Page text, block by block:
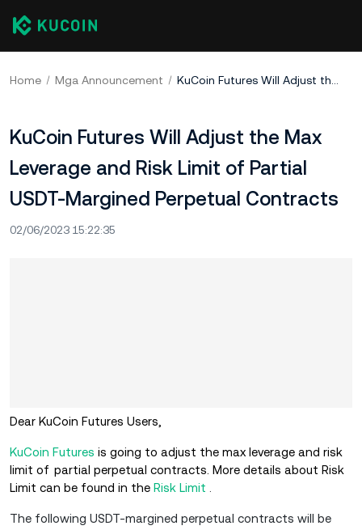
Home Mga Announcement KuCoin Futures Will Adjust the Max Leverage and Risk Limit of Partial USDT-Margined Perpetual Contracts
KuCoin Futures Will Adjust the Max
Leverage and Risk Limit of Partial
USDT-Margined Perpetual Contracts
02/06/2023 15:22:35
Dear KuCoin Futures Users,
KuCoin Futures is going to adjust the max leverage and risk
limit of partial perpetual contracts. More details about Risk
Limit can be found in the Risk Limit
The following USDT-margined perpetual contracts will be